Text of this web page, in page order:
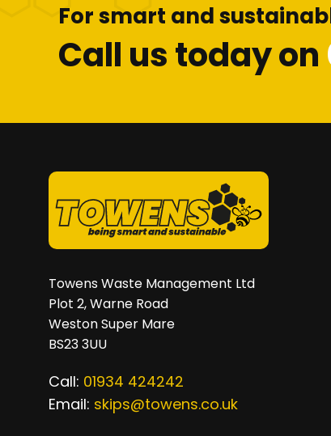
options
be
chosen
For smart and
Call us today on
Towens Waste Management Ltd
Plot 2, Warne Road
Weston Super Mare
BS23 3UU
Call: 01934 424242
Email: skips@towens.co.uk